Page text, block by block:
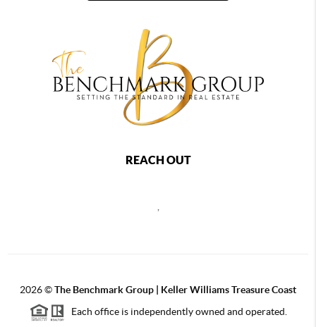
REACH OUT
,
2026©The Benchmark Group | Keller Williams Treasure Coast
Each office is independently owned and operated.